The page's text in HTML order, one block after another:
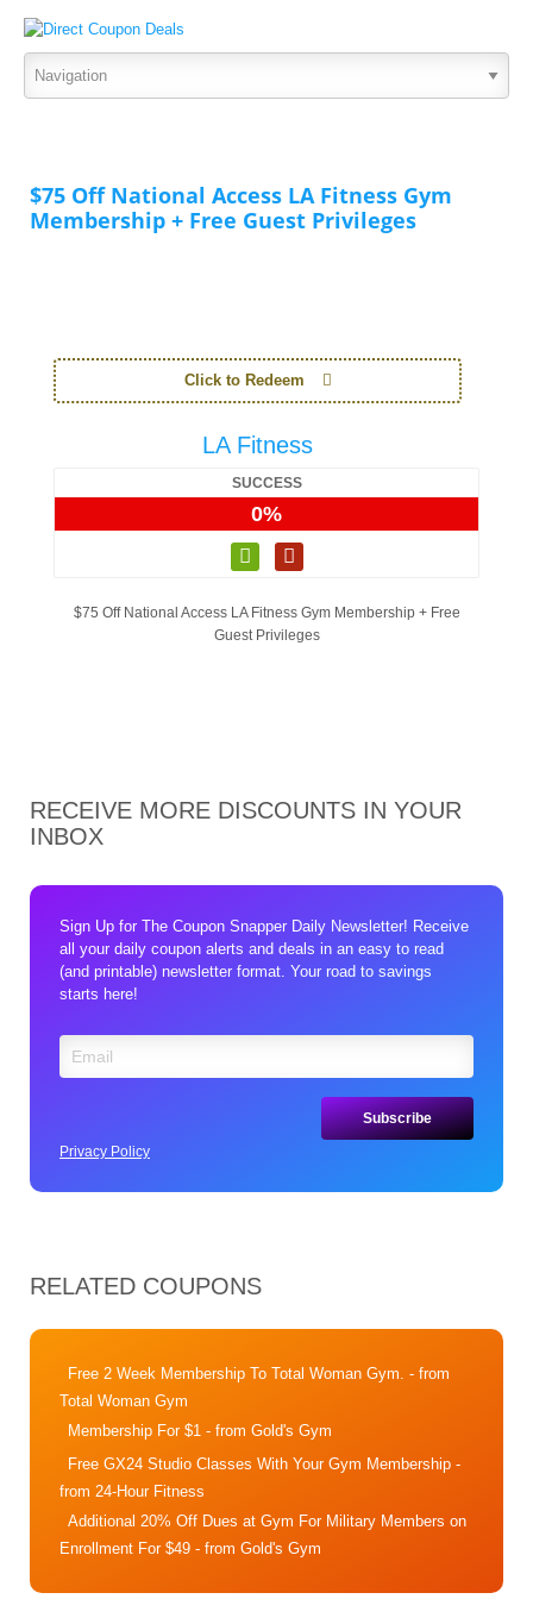
$75 Off National Access LA Fitness Gym
Membership + Free Guest Privileges
Click to Redeem
LA Fitness
SUCCESS
0%
$75 Off National Access LA Fitness Gym Membership + Free
Guest Privileges
RECEIVE MORE DISCOUNTS IN YOUR
INBOX
Sign Up for The Coupon Snapper Daily Newsletter! Receive
all your daily coupon alerts and deals in an easy to read
(and printable) newsletter format. Your road to savings
starts here!
Privacy Policy
RELATED COUPONS
Free 2 Week Membership To Total Woman Gym. - from
Total Woman Gym
Membership For $1 - from Gold's Gym
Free GX24 Studio Classes With Your Gym Membership -
from 24-Hour Fitness
Additional 20% Off Dues at Gym For Military Members on
Enrollment For $49 - from Gold's Gym